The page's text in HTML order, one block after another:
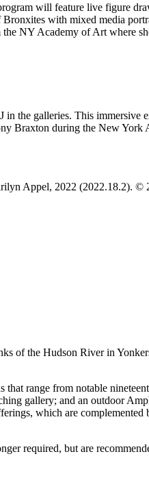
will feature live figure
with mixed media
NY Academy of Art where
the galleries. This immersive
Braxton during the New York
Appel, 2022 (2022.18.2). ©
of the Hudson River in
range from notable
gallery; and an outdoor
which are complemented
required, but are